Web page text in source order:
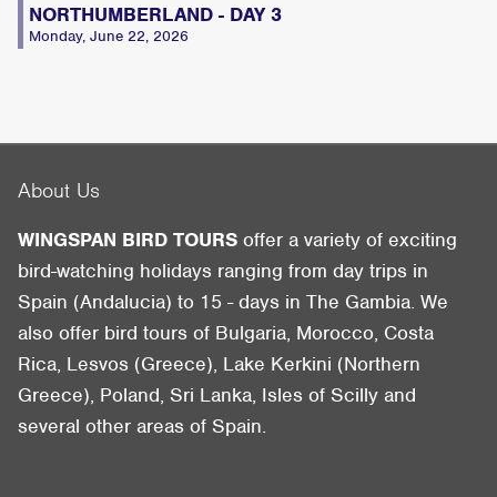
NORTHUMBERLAND - DAY 3
Monday, June 22, 2026
About Us
WINGSPAN BIRD TOURS offer a variety of exciting
bird-watching holidays ranging from day trips in
Spain (Andalucia) to 15 - days in The Gambia. We
also offer bird tours of Bulgaria, Morocco, Costa
Rica, Lesvos (Greece), Lake Kerkini (Northern
Greece), Poland, Sri Lanka, Isles of Scilly and
several other areas of Spain.